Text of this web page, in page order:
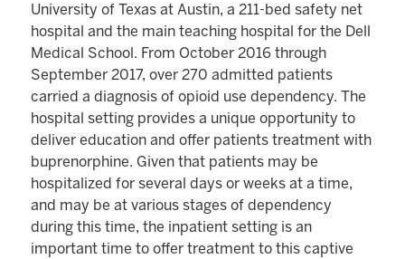
University of Texas at Austin, a 211-bed safety net
hospital and the main teaching hospital for the Dell
Medical School. From October 2016 through
September 2017, over 270 admitted patients
carried a diagnosis of opioid use dependency. The
hospital setting provides a unique opportunity to
deliver education and offer patients treatment with
buprenorphine. Given that patients may be
hospitalized for several days or weeks at a time,
and may be at various stages of dependency
during this time, the inpatient setting is an
important time to offer treatment to this captive